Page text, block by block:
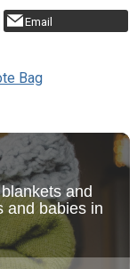
Email
Bag